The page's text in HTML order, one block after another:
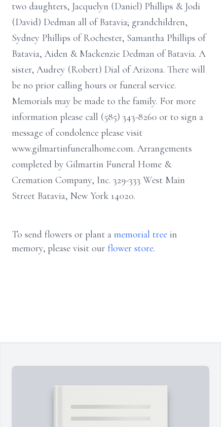
two daughters, Jacquelyn (Daniel) Phillips & Jodi
(David) Dedman all of Batavia; grandchildren,
Sydney Phillips of Rochester, Samantha Phillips of
Batavia, Aiden & Mackenzie Dedman of Batavia. A
sister, Audrey (Robert) Dial of Arizona. There will
be no prior calling hours or funeral service.
Memorials may be made to the family. For more
information please call (585) 343-8260 or to sign a
message of condolence please visit
www.gilmartinfuneralhome.com. Arrangements
completed by Gilmartin Funeral Home &
Cremation Company, Inc. 329-333 West Main
Street Batavia, New York 14020.
To send flowers or plant a memorial tree in
memory, please visit our flower store.